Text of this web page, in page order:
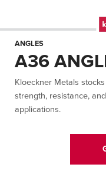
ANGLES
A36
Kloeckner Metals
strength, resistance,
applications.